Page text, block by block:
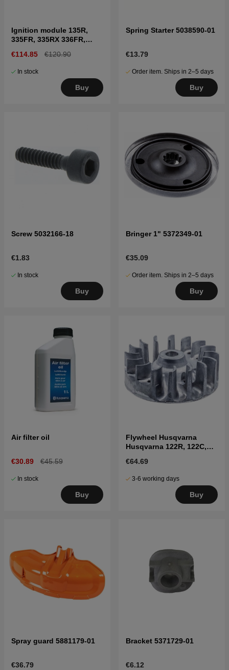
Ignition module 135R,
335FR, 335RX 336FR,
€114.85 €120.90
In stock
Buy
Spring Starter 5038590-01
€13.79
Order item. Ships in 2–5 days
Buy
Screw 5032166-18
€1.83
In stock
Buy
Bringer 1" 5372349-01
€35.09
Order item. Ships in 2–5 days
Buy
Air filter oil
€30.89 €45.59
In stock
Buy
Flywheel Husqvarna
Husqvarna 122R, 122C,
€64.69
3-6 working days
Buy
Spray guard 5881179-01
€36.79
Bracket 5371729-01
€6.12